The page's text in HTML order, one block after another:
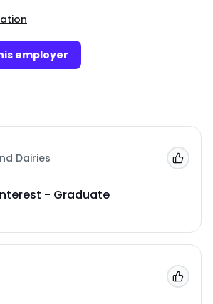
employer
Dairies
- Graduate
Add
Add